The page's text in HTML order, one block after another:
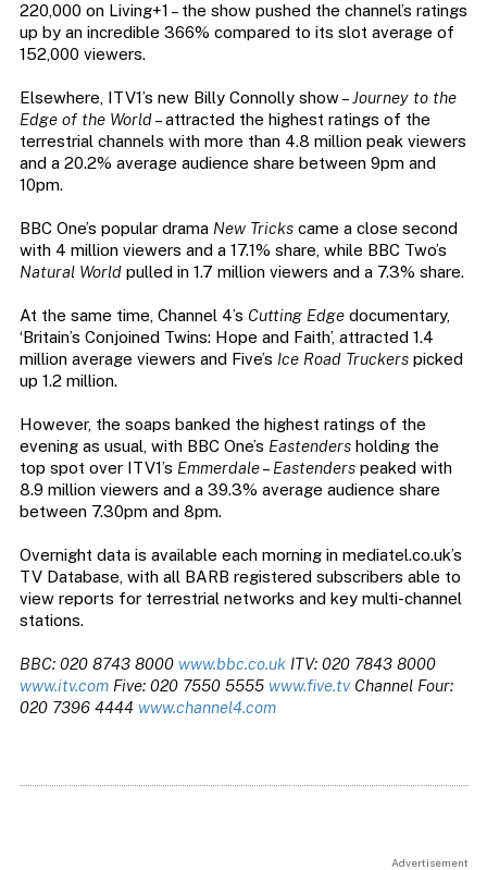
220,000 on Living+1 – the show pushed the channel’s ratings
up by an incredible 366% compared to its slot average of
152,000 viewers.
Elsewhere, ITV1’s new Billy Connolly show –Journey to the
Edge of the World– attracted the highest ratings of the
terrestrial channels with more than 4.8 million peak viewers
and a 20.2% average audience share between 9pm and
10pm.
BBC One’s popular drama New Trickscame a close second
with 4 million viewers and a 17.1% share, while BBC Two’s
Natural Worldpulled in 1.7 million viewers and a 7.3% share.
At the same time, Channel 4’s Cutting Edgedocumentary,
‘Britain’s Conjoined Twins: Hope and Faith’, attracted 1.4
million average viewers and Five’s Ice Road Truckerspicked
up 1.2 million.
However, the soaps banked the highest ratings of the
evening as usual, with BBC One’s Eastendersholding the
top spot over ITV1’s Emmerdale– Eastenderspeaked with
8.9 million viewers and a 39.3% average audience share
between 7.30pm and 8pm.
Overnight data is available each morning in mediatel.co.uk’s
TV Database, with all BARB registered subscribers able to
view reports for terrestrial networks and key multi-channel
stations.
BBC: 020 8743 8000 www.bbc.co.uk ITV: 020 7843 8000
www.itv.com Five: 020 7550 5555 www.five.tv Channel Four:
020 7396 4444 www.channel4.com
Advertisement